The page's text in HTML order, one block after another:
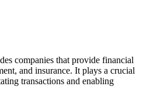
companies that provide financial
and insurance. It plays a crucial
transactions and enabling